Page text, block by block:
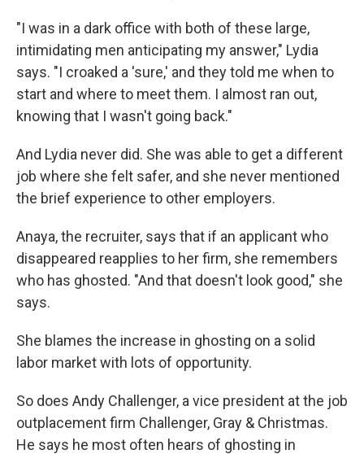
"I was in a dark office with both of these large,
intimidating men anticipating my answer," Lydia
says. "I croaked a 'sure,' and they told me when to
start and where to meet them. I almost ran out,
knowing that I wasn't going back."
And Lydia never did. She was able to get a different
job where she felt safer, and she never mentioned
the brief experience to other employers.
Anaya, the recruiter, says that if an applicant who
disappeared reapplies to her firm, she remembers
who has ghosted. "And that doesn't look good," she
says.
She blames the increase in ghosting on a solid
labor market with lots of opportunity.
So does Andy Challenger, a vice president at the job
outplacement firm Challenger, Gray & Christmas.
He says he most often hears of ghosting in